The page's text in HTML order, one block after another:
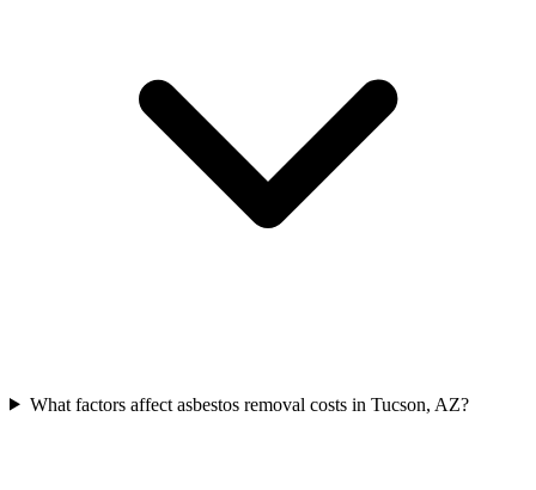
What factors affect asbestos removal costs in Tucson, AZ?